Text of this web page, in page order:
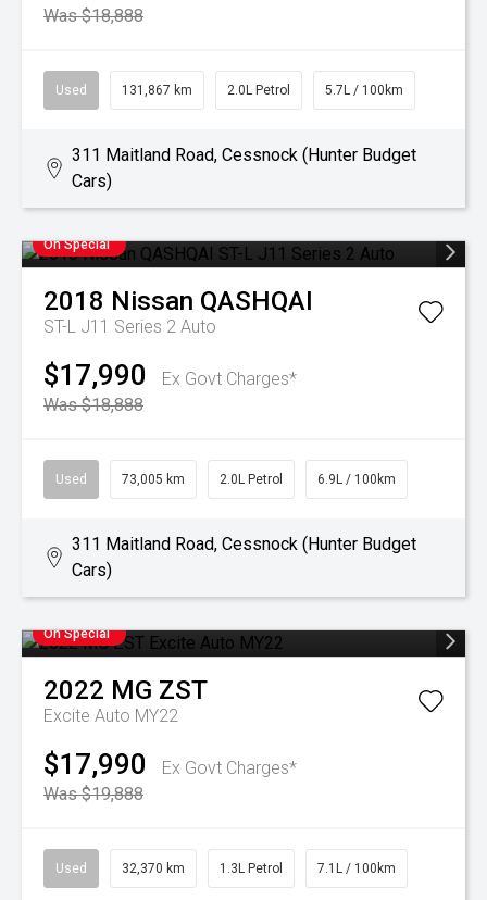
Was $18,888
Used 131,867 km 2.0L Petrol 5.7L / 100km
311 Maitland Road, Cessnock (Hunter Budget
Cars)
On Special
2018 Nissan QASHQAI
ST-L J11 Series 2 Auto
$17,990
Ex Govt Charges*
Was $18,888
Used 73,005 km 2.0L Petrol 6.9L / 100km
311 Maitland Road, Cessnock (Hunter Budget
Cars)
On Special
2022 MG ZST
Excite Auto MY22
$17,990
Ex Govt Charges*
Was $19,888
Used 32,370 km 1.3L Petrol 7.1L / 100km